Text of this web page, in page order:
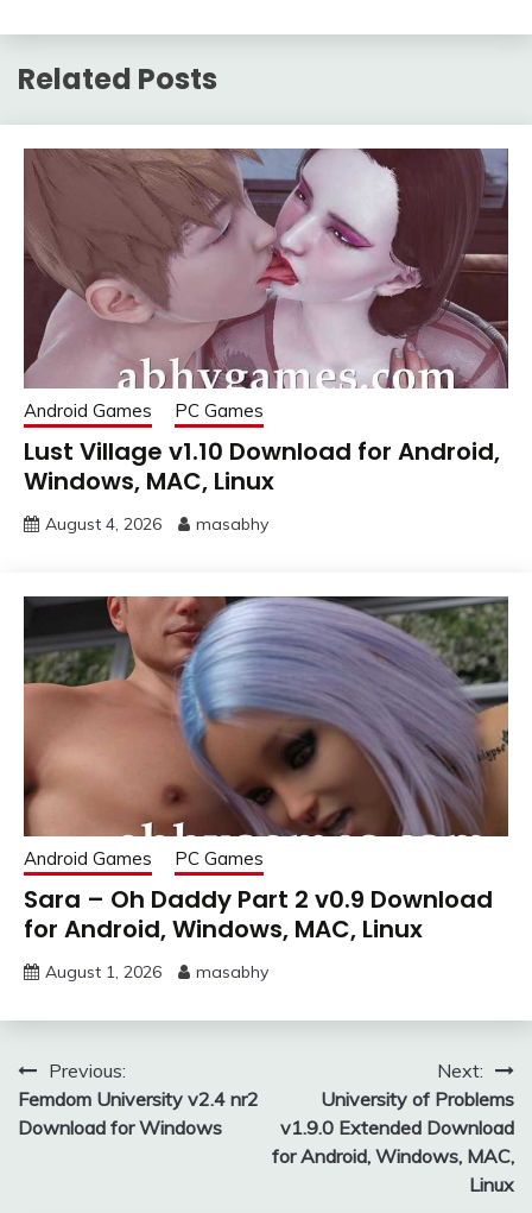
Related Posts
Android Games PC Games
Lust Village v1.10 Download for Android,
Windows, MAC, Linux
August 4, 2026 masabhy
Android Games PC Games
Sara – Oh Daddy Part 2 v0.9 Download
for Android, Windows, MAC, Linux
August 1, 2026 masabhy
Post
navigation
Previous:
Femdom University v2.4 nr2
Download for Windows
Next:
University of Problems
v1.9.0 Extended Download
for Android, Windows, MAC,
Linux